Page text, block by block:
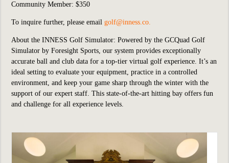
Community Member: $350
To inquire further, please email golf@inness.co.
About the INNESS Golf Simulator: Powered by the GCQuad Golf
Simulator by Foresight Sports, our system provides exceptionally
accurate ball and club data for a top-tier virtual golf experience. It’s an
ideal setting to evaluate your equipment, practice in a controlled
environment, and keep your game sharp through the winter with the
support of our expert staff. This state-of-the-art hitting bay offers fun
and challenge for all experience levels.